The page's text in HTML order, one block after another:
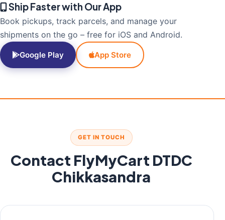
Ship Faster with Our App
Book pickups, track parcels, and manage your
shipments on the go – free for iOS and Android.
Google Play App Store
GET IN TOUCH
Contact FlyMyCart DTDC
Chikkasandra